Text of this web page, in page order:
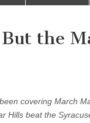
the
covering March
Hills beat the